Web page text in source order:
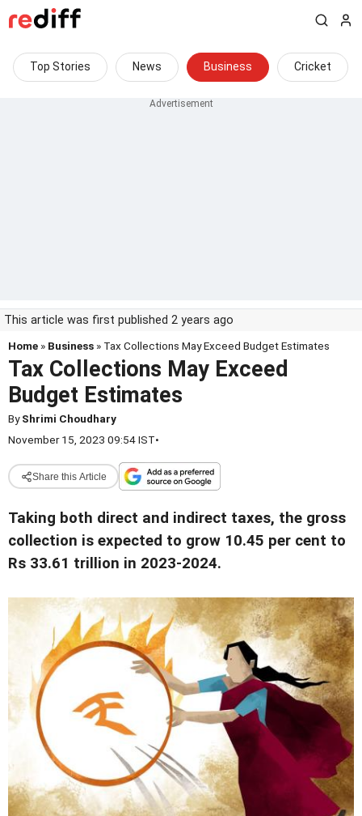
Top Stories News Business Cricket
This article was first published 2 years ago
Home » Business » Tax Collections May Exceed Budget Estimates
Tax Collections May Exceed
Budget Estimates
ByShrimi Choudhary
November 15, 2023 09:54 IST•
Share this Article
Taking both direct and indirect taxes, the gross
collection is expected to grow 10.45 per cent to
Rs 33.61 trillion in 2023-2024.